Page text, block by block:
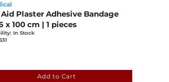
Plaster Adhesive Bandage
x 100 cm | 1 pieces
In Stock
Add to Cart
585b-4a16-91d8-